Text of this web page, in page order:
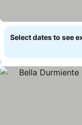
Select dates to see